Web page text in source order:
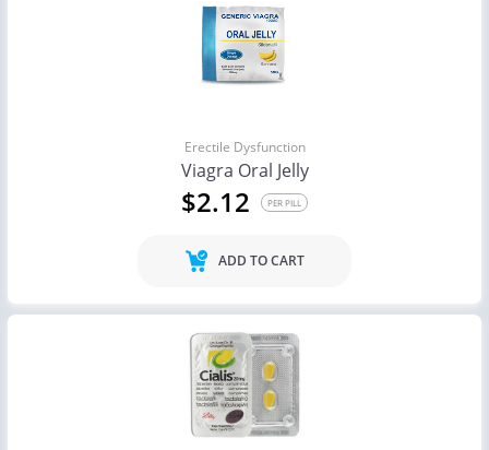
Erectile Dysfunction
Viagra Oral Jelly
$2.12 PER PILL
ADD TO CART